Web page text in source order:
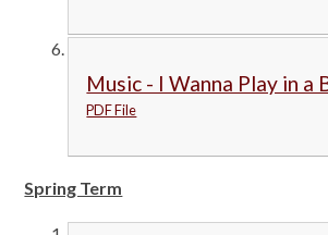
Music - I Wanna Play in a
PDF File
Spring Term